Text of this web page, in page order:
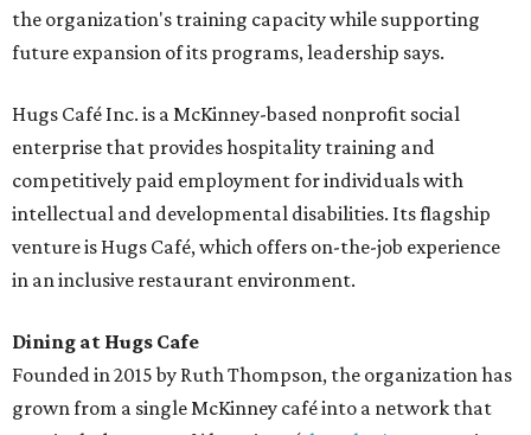
the organization's training capacity while supporting
future expansion of its programs, leadership says.
Hugs Café Inc. is a McKinney-based nonprofit social
enterprise that provides hospitality training and
competitively paid employment for individuals with
intellectual and developmental disabilities. Its flagship
venture is Hugs Café, which offers on-the-job experience
in an inclusive restaurant environment.
Dining at Hugs Cafe
Founded in 2015 by Ruth Thompson, the organization has
grown from a single McKinney café into a network that